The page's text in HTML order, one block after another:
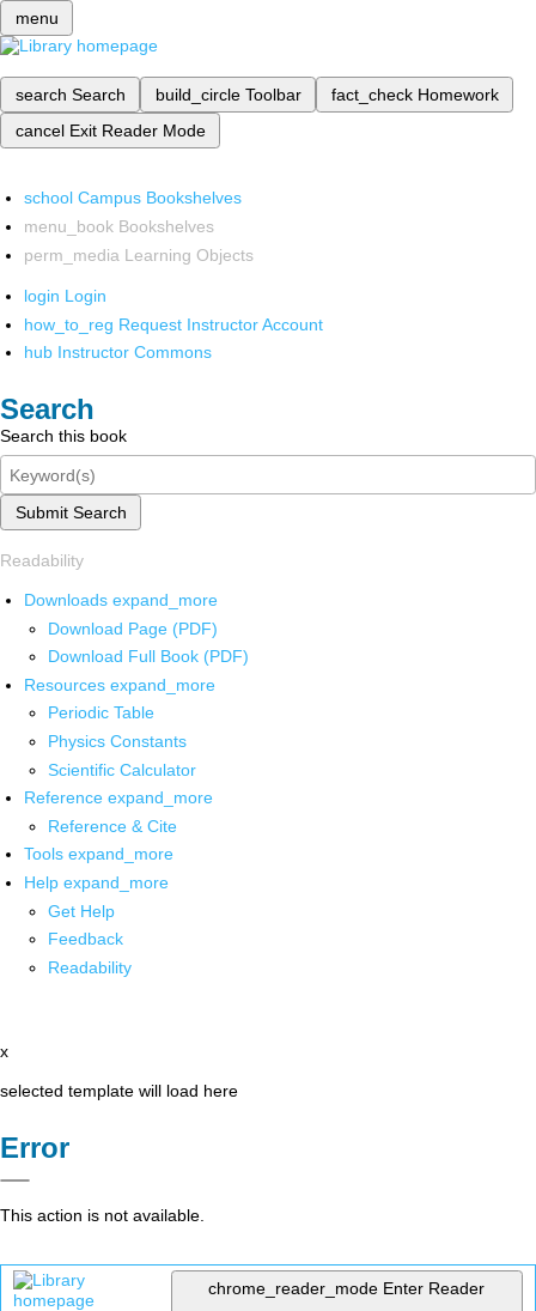
menu
search Search build_circle Toolbar fact_check Homework
cancel Exit Reader Mode
school Campus Bookshelves
menu_book Bookshelves
perm_media Learning Objects
login Login
how_to_reg Request Instructor Account
hub Instructor Commons
Search
Search this book
Submit Search
Readability
Downloads expand_more
Download Page (PDF)
Download Full Book (PDF)
Resources expand_more
Periodic Table
Physics Constants
Scientific Calculator
Reference expand_more
Reference & Cite
Tools expand_more
Help expand_more
Get Help
Feedback
Readability
x
selected template will load here
Error
This action is not available.
chrome_reader_mode Enter Reader